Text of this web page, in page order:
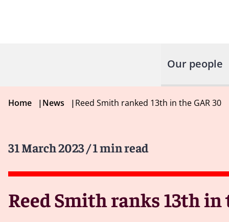
Our people
Home |News |Reed Smith ranked 13th in the GAR 30
31 March 2023/ 1 min read
Reed Smith ranks 13th in